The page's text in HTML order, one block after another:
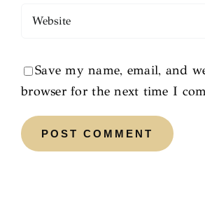
Save my name, email, and
browser for the next time I